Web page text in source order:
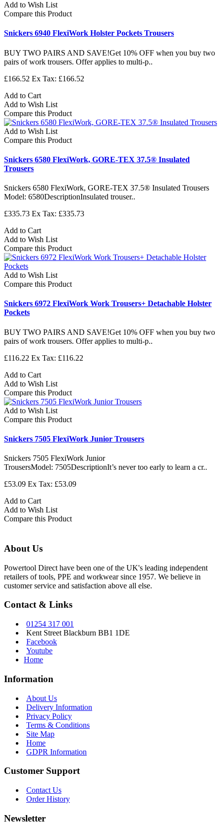
Add to Wish List
Compare this Product
Snickers 6940 FlexiWork Holster Pockets Trousers
BUY TWO PAIRS AND SAVE!Get 10% OFF when you buy two
pairs of work trousers. Offer applies to multi-p..
£166.52 Ex Tax: £166.52
Add to Cart
Add to Wish List
Compare this Product
Add to Wish List
Compare this Product
Snickers 6580 FlexiWork, GORE-TEX 37.5® Insulated
Trousers
Snickers 6580 FlexiWork, GORE-TEX 37.5® Insulated Trousers
Model: 6580DescriptionInsulated trouser..
£335.73 Ex Tax: £335.73
Add to Cart
Add to Wish List
Compare this Product
Add to Wish List
Compare this Product
Snickers 6972 FlexiWork Work Trousers+ Detachable Holster
Pockets
BUY TWO PAIRS AND SAVE!Get 10% OFF when you buy two
pairs of work trousers. Offer applies to multi-p..
£116.22 Ex Tax: £116.22
Add to Cart
Add to Wish List
Compare this Product
Add to Wish List
Compare this Product
Snickers 7505 FlexiWork Junior Trousers
Snickers 7505 FlexiWork Junior
TrousersModel: 7505DescriptionIt’s never too early to learn a cr..
£53.09 Ex Tax: £53.09
Add to Cart
Add to Wish List
Compare this Product
About Us
Powertool Direct have been one of the UK's leading independent
retailers of tools, PPE and workwear since 1957. We believe in
customer service and satisfaction above all else.
Contact & Links
01254 317 001
Kent Street Blackburn BB1 1DE
Facebook
Youtube
Home
Information
About Us
Delivery Information
Privacy Policy
Terms & Conditions
Site Map
Home
GDPR Information
Customer Support
Contact Us
Order History
Newsletter